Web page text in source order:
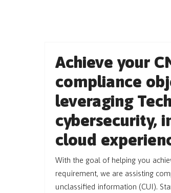
Achieve your
compliance
leveraging
cybersecurity,
cloud
With the goal of helping you
requirement, we are assisting
unclassified information (CUI).